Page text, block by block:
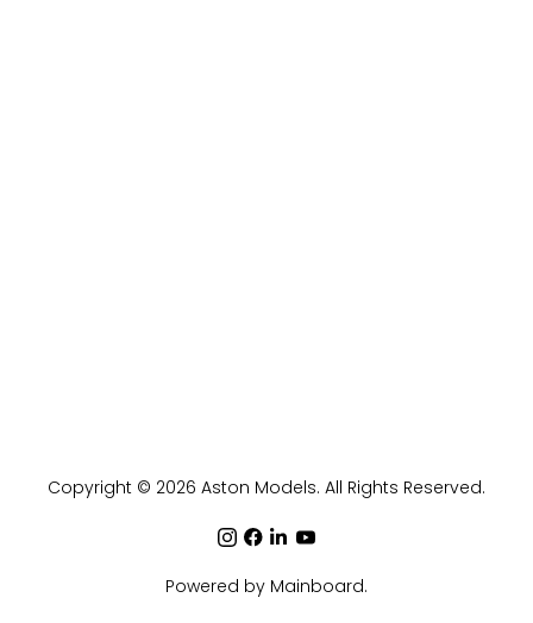
Copyright © 2026 Aston Models. All Rights Reserved.
Powered by Mainboard.